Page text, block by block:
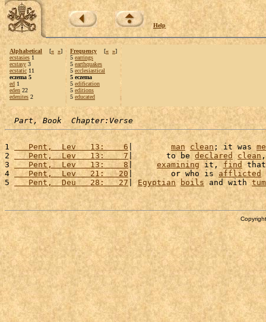
Help
Alphabetical [« »]
ecstasies 1
ecstasy 3
ecstatic 11
eczema 5
ed 1
eden 22
edenites 2
Frequency [« »]
5 earrings
5 earthquakes
5 ecclesiastical
5 eczema
5 edification
5 editions
5 educated
Part, Book  Chapter:Verse
1
   Pent,  Lev   13:    6
| man clean ; it was
2
   Pent,  Lev   13:    7
|       to be declared clean
3
   Pent,  Lev   13:    8
| examining it, find
4
   Pent,  Lev   21:   20
|        or who is afflicted
5
   Pent,  Deu   28:   27
| Egyptian boils and with